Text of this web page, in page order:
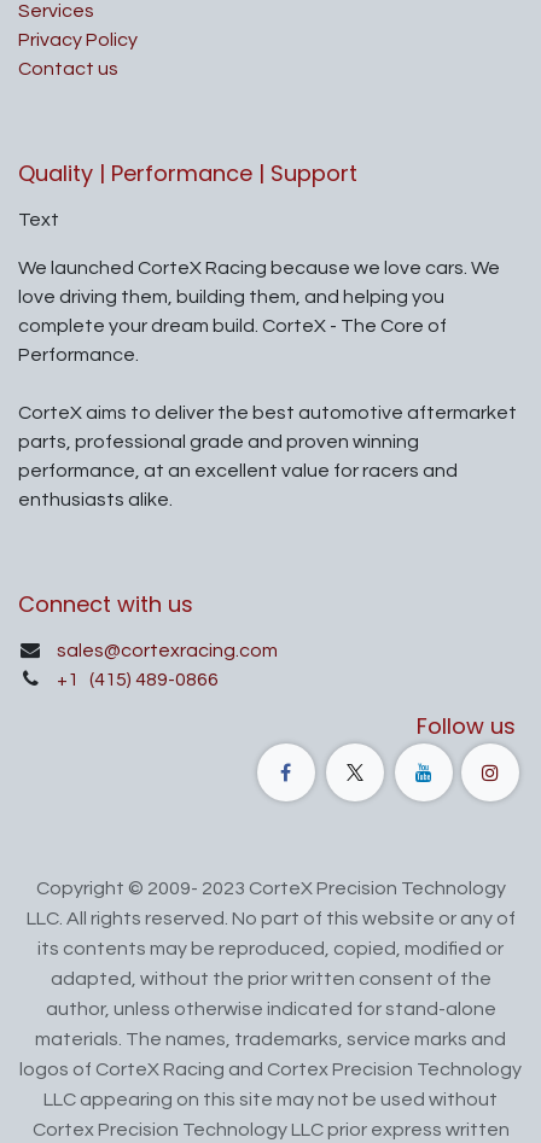
Services
Privacy Policy
Contact us
Quality | Performance | Support
Text
We launched CorteX Racing because we love cars. We
love driving them, building them, and helping you
complete your dream build. CorteX - The Core of
Performance.
CorteX aims to deliver the best automotive aftermarket
parts, professional grade and proven winning
performance, at an excellent value for racers and
enthusiasts alike.
Connect with us
sales@cortexracing.com
+1
(415) 489-0866
Follow us
Copyright © 2009- 2023 CorteX Precision Technology
LLC. All rights reserved. No part of this website or any of
its contents may be reproduced, copied, modified or
adapted, without the prior written consent of the
author, unless otherwise indicated for stand-alone
materials. The names, trademarks, service marks and
logos of CorteX Racing and Cortex Precision Technology
LLC appearing on this site may not be used without
Cortex Precision Technology LLC prior express written